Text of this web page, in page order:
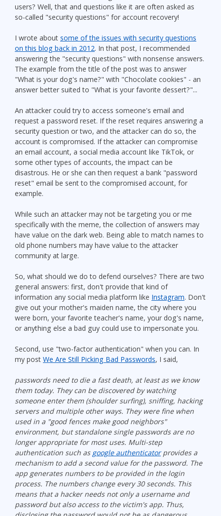
users? Well, that and questions like it are often asked as
so-called "security questions" for account recovery!
I wrote about some of the issues with security questions
on this blog back in 2012. In that post, I recommended
answering the "security questions" with nonsense answers.
The example from the title of the post was to answer
"What is your dog's name?" with "Chocolate cookies" - an
answer better suited to "What is your favorite dessert?"...
An attacker could try to access someone's email and
request a password reset. If the reset requires answering a
security question or two, and the attacker can do so, the
account is compromised. If the attacker can compromise
an email account, a social media account like TikTok, or
some other types of accounts, the impact can be
disastrous. He or she can then request a bank "password
reset" email be sent to the compromised account, for
example.
While such an attacker may not be targeting you or me
specifically with the meme, the collection of answers may
have value on the dark web. Being able to match names to
old phone numbers may have value to the attacker
community at large.
So, what should we do to defend ourselves? There are two
general answers: first, don't provide that kind of
information any social media platform like Instagram. Don't
give out your mother's maiden name, the city where you
were born, your favorite teacher's name, your dog's name,
or anything else a bad guy could use to impersonate you.
Second, use "two-factor authentication" when you can. In
my post We Are Still Picking Bad Passwords, I said,
passwords need to die a fast death, at least as we know
them today. They can be discovered by watching
someone enter them (shoulder surfing), sniffing, hacking
servers and multiple other ways. They were fine when
used in a "good fences make good neighbors"
environment, but standalone single passwords are no
longer appropriate for most uses. Multi-step
authentication such as google authenticatorprovides a
mechanism to add a second value for the password. The
app generates numbers to be provided in the login
process. The numbers change every 30 seconds. This
means that a hacker needs not only a username and
password but also access to the victim's app. Thus,